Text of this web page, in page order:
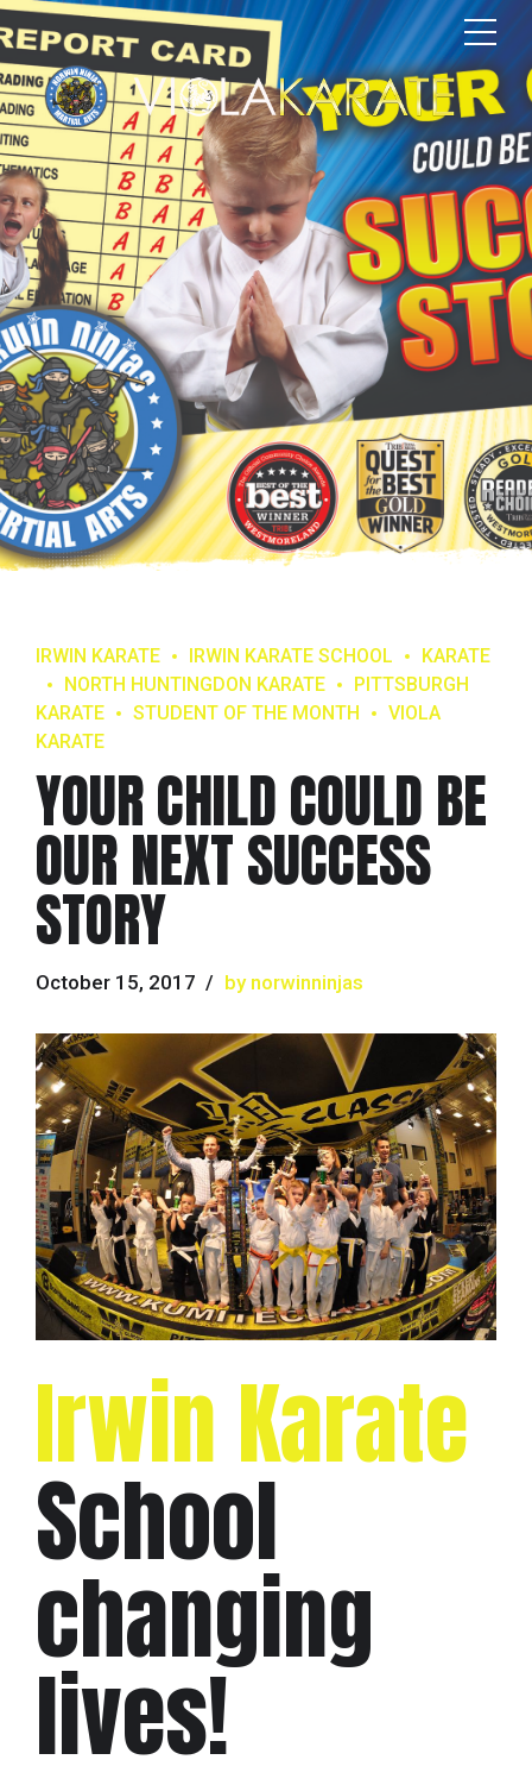
IRWIN KARATE IRWIN KARATE SCHOOL
KARATE
NORTH HUNTINGDON KARATE
PITTSBURGH
KARATE
STUDENT OF THE MONTH
VIOLA
KARATE
YOUR CHILD COULD BE
OUR NEXT SUCCESS
STORY
October 15, 2017 by norwinninjas
Irwin Karate
School
changing
lives!